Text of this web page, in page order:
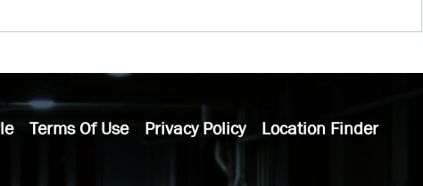
Terms Of Use Privacy Policy Location Finder